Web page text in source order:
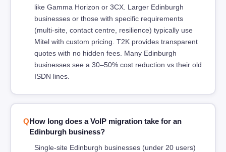
like Gamma Horizon or 3CX. Larger Edinburgh
businesses or those with specific requirements
(multi-site, contact centre, resilience) typically use
Mitel with custom pricing. T2K provides transparent
quotes with no hidden fees. Many Edinburgh
businesses see a 30–50% cost reduction vs their old
ISDN lines.
How long does a VoIP migration take for an
Edinburgh business?
Single-site Edinburgh businesses (under 20 users)